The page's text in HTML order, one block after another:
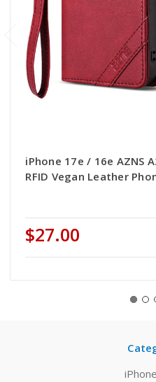
iPhone 17e / 16e AZNS
RFID Vegan Leather
$27.00